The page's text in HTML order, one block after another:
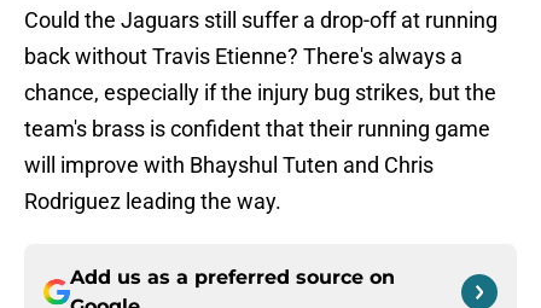
Could the Jaguars still suffer a drop-off at running
back without Travis Etienne? There's always a
chance, especially if the injury bug strikes, but the
team's brass is confident that their running game
will improve with Bhayshul Tuten and Chris
Rodriguez leading the way.
Add us as a preferred source on